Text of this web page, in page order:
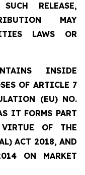
RELEASE,
MAY
LAWS OR
INSIDE
OF ARTICLE 7
(EU) NO.
IT FORMS PART
OF THE
ACT 2018, AND
ON MARKET